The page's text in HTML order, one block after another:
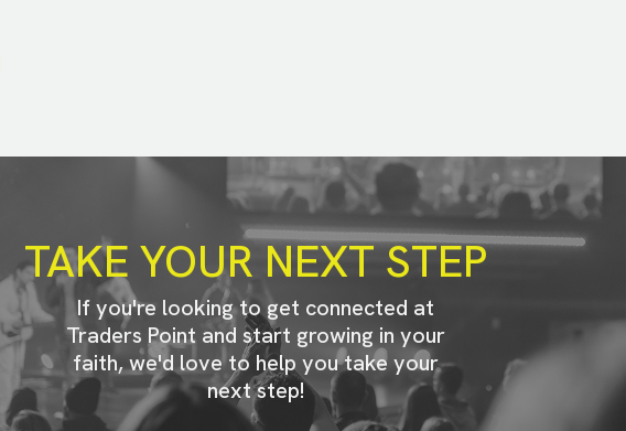
TAKE YOUR NEXT STEP
If you're looking to get connected at
Traders Point and start growing in your
faith, we'd love to help you take your
next step!